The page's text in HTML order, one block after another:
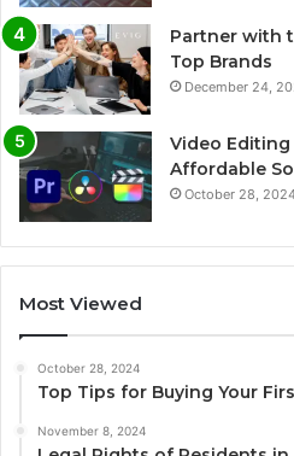
Partner with
Top Brands
December 24,
Video Editing
Affordable
October 28,
Most Viewed
October 28, 2024
Top Tips for Buying Your
November 8, 2024